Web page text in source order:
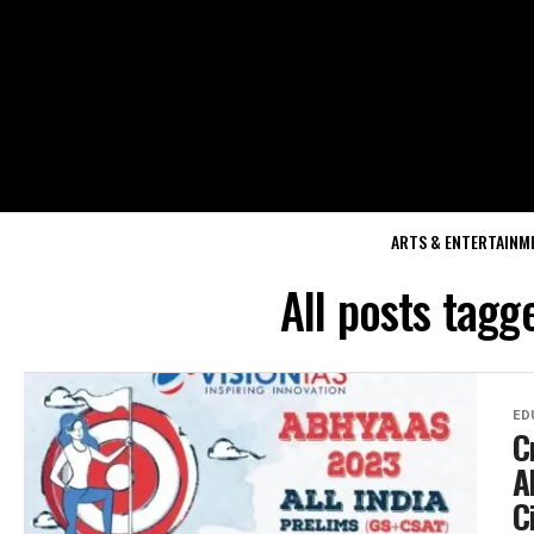
ARTS &
All posts